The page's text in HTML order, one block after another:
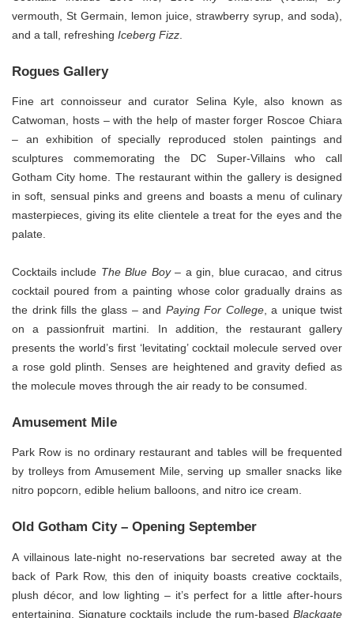
vermouth, St Germain, lemon juice, strawberry syrup, and soda),
and a tall, refreshing Iceberg Fizz
Rogues Gallery
Fine art connoisseur and curator Selina Kyle, also known as
Catwoman, hosts – with the help of master forger Roscoe Chiara
– an exhibition of specially reproduced stolen paintings and
sculptures commemorating the DC Super-Villains who call
Gotham City home. The restaurant within the gallery is designed
in soft, sensual pinks and greens and boasts a menu of culinary
masterpieces, giving its elite clientele a treat for the eyes and the
palate.
Cocktails include The Blue Boy– a gin, blue curacao, and citrus
cocktail poured from a painting whose color gradually drains as
the drink fills the glass – and Paying For College, a unique twist
on a passionfruit martini. In addition, the restaurant gallery
presents the world’s first ‘levitating’ cocktail molecule served over
a rose gold plinth. Senses are heightened and gravity defied as
the molecule moves through the air ready to be consumed.
Amusement Mile
Park Row is no ordinary restaurant and tables will be frequented
by trolleys from Amusement Mile, serving up smaller snacks like
nitro popcorn, edible helium balloons, and nitro ice cream.
Old Gotham City – Opening September
A villainous late-night no-reservations bar secreted away at the
back of Park Row, this den of iniquity boasts creative cocktails,
plush décor, and low lighting – it’s perfect for a little after-hours
entertaining. Signature cocktails include the rum-based Blackgate